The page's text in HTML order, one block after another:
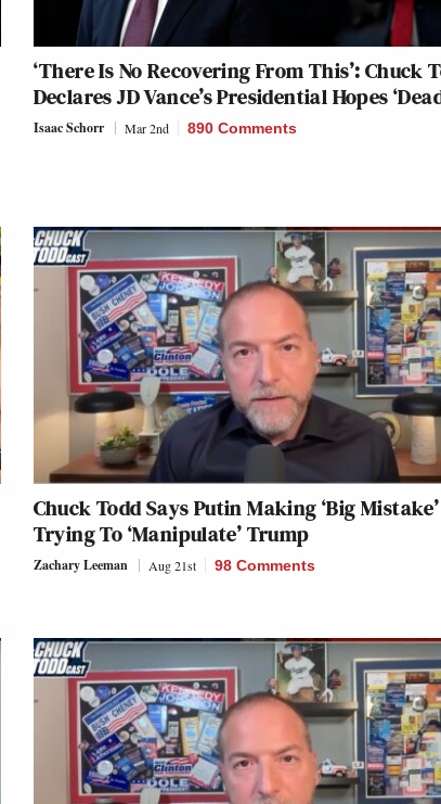
‘There Is No Recovering From This’: Chuck
Declares JD Vance’s Presidential Hopes
Isaac Schorr Mar 2nd 890 Comments
Chuck Todd Says Putin Making ‘Big
Trying To ‘Manipulate’ Trump
Zachary Leeman Aug 21st 98 Comments